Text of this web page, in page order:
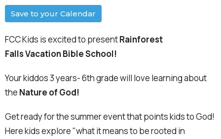
Save to your Calendar
FCC Kids is excited to presentRainforest
FallsVacation Bible School!
Your kiddos 3 years- 6th grade will love learning about
the Nature of God!
Get ready for the summer event that points kids to God!
Here kids explore "what it means to be rooted in